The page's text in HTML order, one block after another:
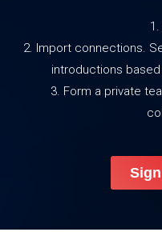
2. Import connections.
introductions
3. Form a private